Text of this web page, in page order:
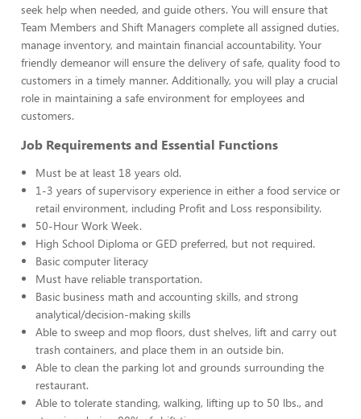
seek help when needed, and guide others. You will ensure that
Team Members and Shift Managers complete all assigned duties,
manage inventory, and maintain financial accountability. Your
friendly demeanor will ensure the delivery of safe, quality food to
customers in a timely manner. Additionally, you will play a crucial
role in maintaining a safe environment for employees and
customers.
Job Requirements and Essential Functions
Must be at least 18 years old.
1-3 years of supervisory experience in either a food service or
retail environment, including Profit and Loss responsibility.
50-Hour Work Week.
High School Diploma or GED preferred, but not required.
Basic computer literacy
Must have reliable transportation.
Basic business math and accounting skills, and strong
analytical/decision-making skills
Able to sweep and mop floors, dust shelves, lift and carry out
trash containers, and place them in an outside bin.
Able to clean the parking lot and grounds surrounding the
restaurant.
Able to tolerate standing, walking, lifting up to 50 lbs., and